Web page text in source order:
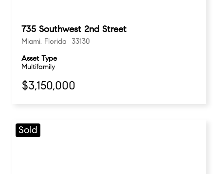
735 Southwest 2nd Street
Miami, Florida 33130
Multifamily
Asset Type
$3,150,000
Sold